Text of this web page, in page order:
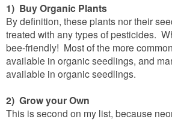
1) Buy Organic Plants
By definition, these plants nor their
treated with any types of pesticides.
bee-friendly! Most of the more
available in organic seedlings, and
available in organic seedlings.
2) Grow your Own
This is second on my list, because